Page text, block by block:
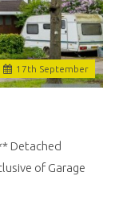
17th September
Detached
of Garage